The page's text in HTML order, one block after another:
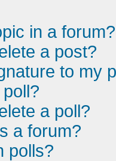
in a forum?
a post?
to my
a poll?
a forum?
polls?